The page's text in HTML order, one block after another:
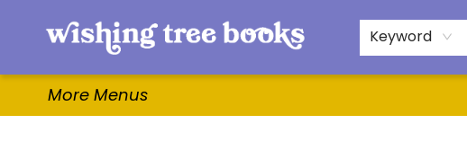
Keyword
Home
Browse
Gifts & More
Events
Contact & Hours
For Authors
WishLists
About
More Menus